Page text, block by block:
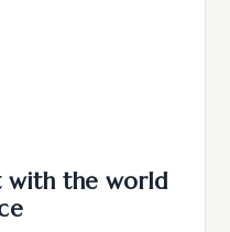
with the world